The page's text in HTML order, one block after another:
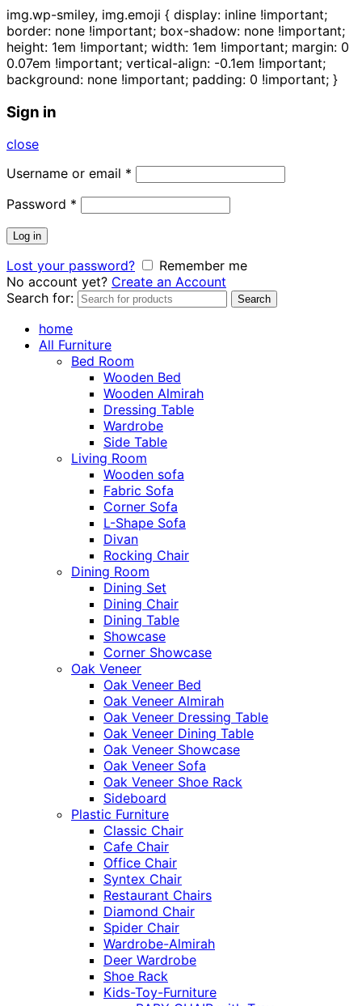
img.wp-smiley, img.emoji { display: inline !important;
border: none !important; box-shadow: none !important;
height: 1em !important; width: 1em !important; margin: 0
0.07em !important; vertical-align: -0.1em !important;
background: none !important; padding: 0 !important; }
Sign in
close
Username or email *
Password *
Log in
Lost your password?
Remember me
No account yet? Create an Account
Search for:
Search
home
All Furniture
Bed Room
Wooden Bed
Wooden Almirah
Dressing Table
Wardrobe
Side Table
Living Room
Wooden sofa
Fabric Sofa
Corner Sofa
L-Shape Sofa
Divan
Rocking Chair
Dining Room
Dining Set
Dining Chair
Dining Table
Showcase
Corner Showcase
Oak Veneer
Oak Veneer Bed
Oak Veneer Almirah
Oak Veneer Dressing Table
Oak Veneer Dining Table
Oak Veneer Showcase
Oak Veneer Sofa
Oak Veneer Shoe Rack
Sideboard
Plastic Furniture
Classic Chair
Cafe Chair
Office Chair
Syntex Chair
Restaurant Chairs
Diamond Chair
Spider Chair
Wardrobe-Almirah
Deer Wardrobe
Shoe Rack
Kids-Toy-Furniture